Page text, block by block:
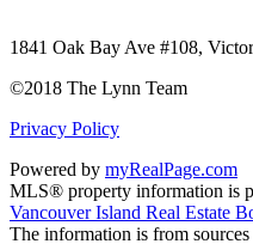
1841 Oak Bay Ave #108,
©2018 The Lynn Team
Privacy Policy
Powered by myRealPage.com
MLS® property information is
Vancouver Island Real Estate
The information is from